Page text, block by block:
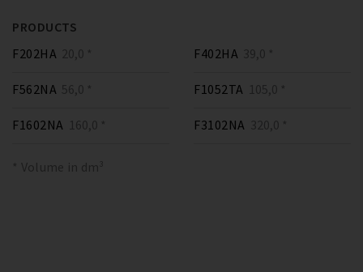
PRODUCTS
F202HA 20,0 * F402HA 39,0 *
F562NA 56,0 * F1052TA 105,0 *
F1602NA 160,0 * F3102NA 320,0 *
* Volume in dm³